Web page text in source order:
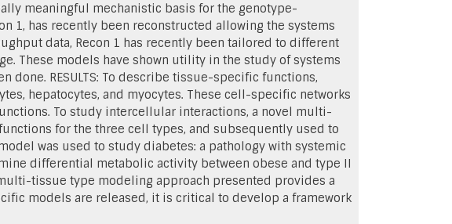
meaningful mechanistic basis for the genotype-
1, has recently been reconstructed allowing the systems
data, Recon 1 has recently been tailored to different
These models have shown utility in the study of systems
done. RESULTS: To describe tissue-specific functions,
hepatocytes, and myocytes. These cell-specific networks
To study intercellular interactions, a novel multi-
for the three cell types, and subsequently used to
was used to study diabetes: a pathology with systemic
differential metabolic activity between obese and type II
tissue type modeling approach presented provides a
models are released, it is critical to develop a framework